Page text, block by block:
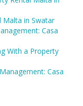
Malta in Swatar
Casa
With a Property
Casa